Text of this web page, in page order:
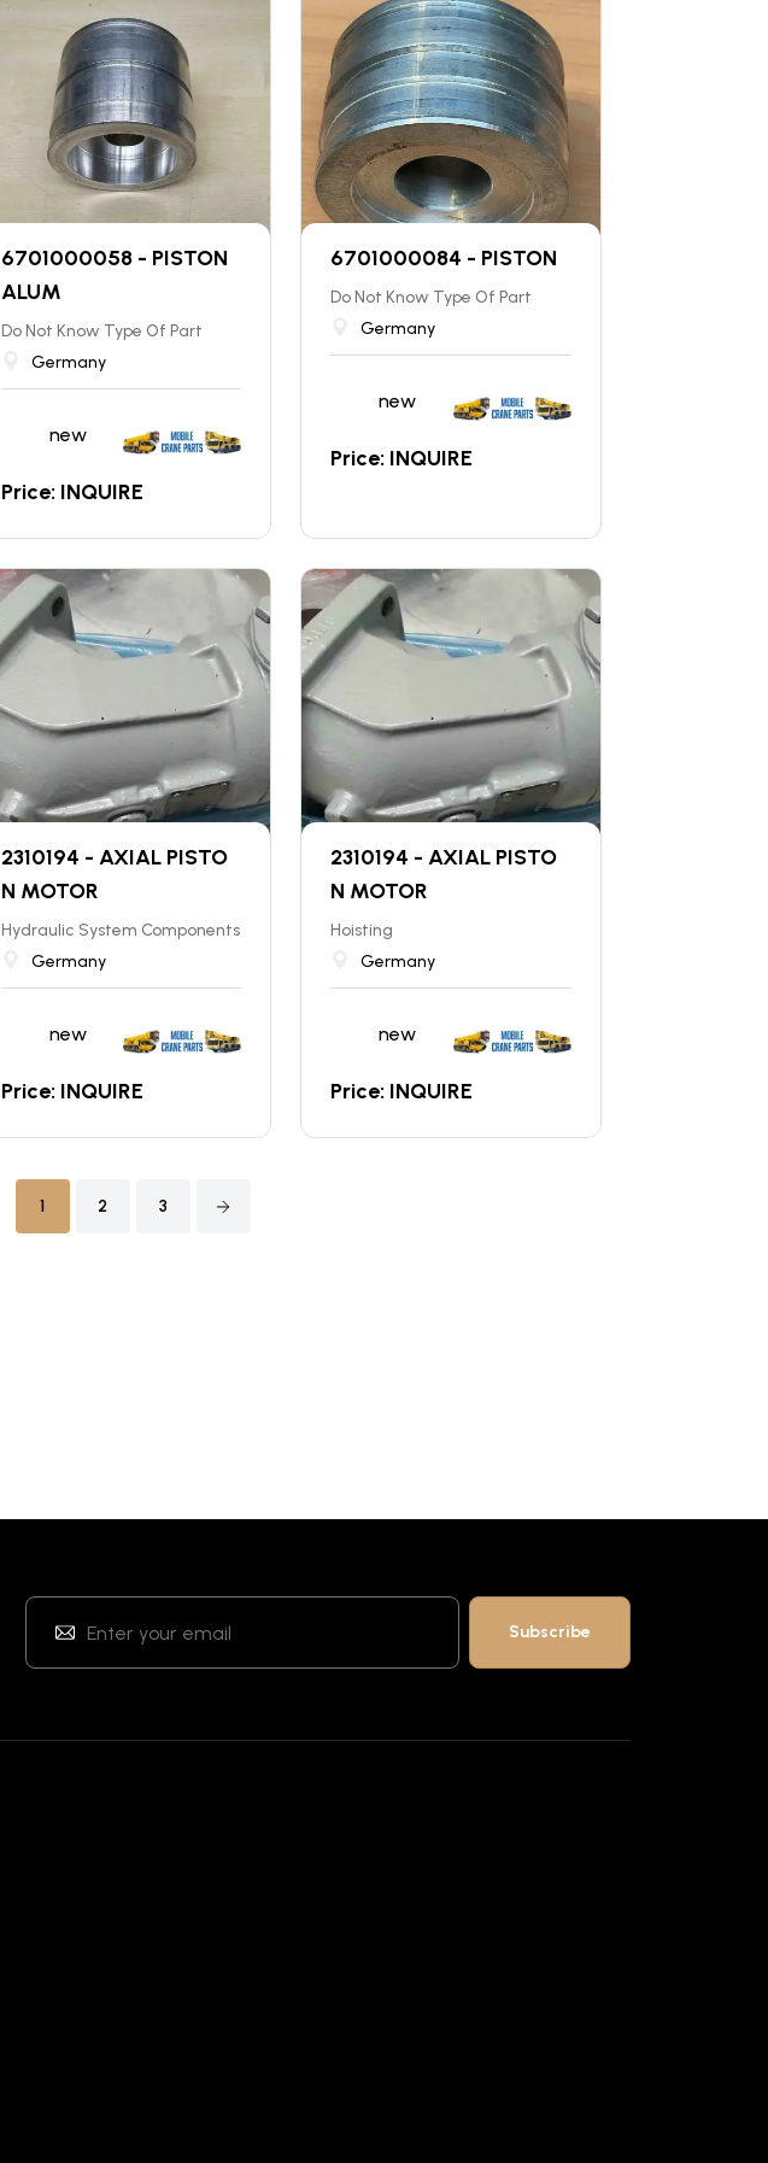
6701000058 - PISTON
ALUM
Do Not Know Type Of Part
Germany
new
Price: INQUIRE
6701000084 - PISTON
Do Not Know Type Of Part
Germany
new
Price: INQUIRE
2310194 - AXIAL PISTO
N MOTOR
Hydraulic System Components
Germany
new
Price: INQUIRE
2310194 - AXIAL PISTO
N MOTOR
Hoisting
Germany
new
Price: INQUIRE
1 2 3